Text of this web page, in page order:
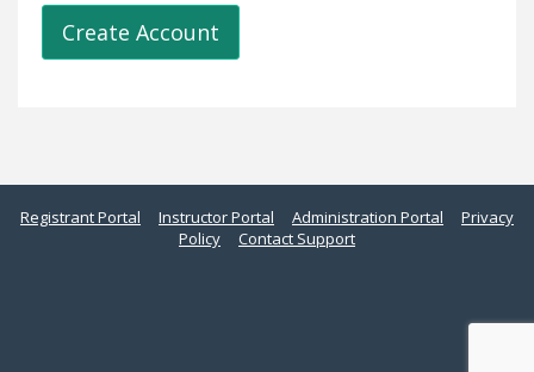
Create Account
Registrant Portal Instructor Portal Administration Portal
Privacy
Policy
Contact Support